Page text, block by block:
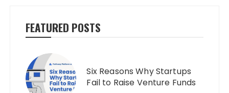
FEATURED POSTS
Six Reasons Why Startups
Fail to Raise Venture Funds